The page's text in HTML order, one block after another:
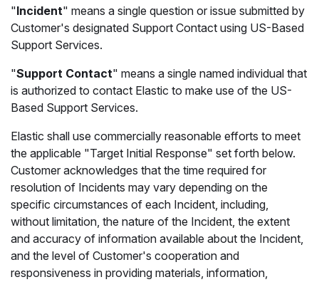
"Incident" means a single question or issue submitted by
Customer's designated Support Contact using US-Based
Support Services.
"Support Contact" means a single named individual that
is authorized to contact Elastic to make use of the US-
Based Support Services.
Elastic shall use commercially reasonable efforts to meet
the applicable "Target Initial Response" set forth below.
Customer acknowledges that the time required for
resolution of Incidents may vary depending on the
specific circumstances of each Incident, including,
without limitation, the nature of the Incident, the extent
and accuracy of information available about the Incident,
and the level of Customer's cooperation and
responsiveness in providing materials, information,